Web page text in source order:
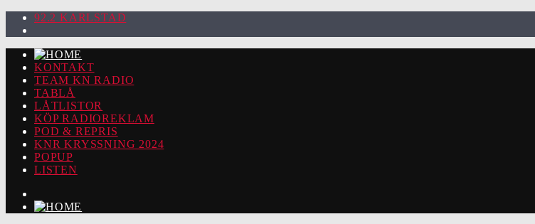
92.2 KARLSTAD
KONTAKT
TEAM KN RADIO
TABLÅ
LÅTLISTOR
KÖP RADIOREKLAM
POD & REPRIS
KNR KRYSSNING 2024
POPUP
LISTEN